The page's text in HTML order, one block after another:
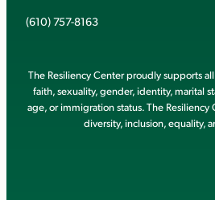
(610) 757-8163
The Resiliency Center proudly supports
faith, sexuality, gender, identity, marital
age, or immigration status. The
diversity, inclusion, equality,